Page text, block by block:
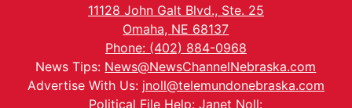
11128 John Galt Blvd., Ste. 25
Omaha, NE 68137
Phone: (402) 884-0968
News Tips: News@NewsChannelNebraska.com
Advertise With Us: jnoll@telemundonebraska.com
Political File Help: Janet Noll: